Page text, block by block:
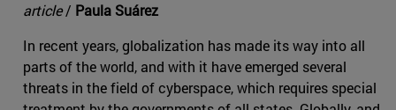
article/ Paula Suárez
In recent years, globalization has made its way into all
parts of the world, and with it have emerged several
threats in the field of cyberspace, which requires special